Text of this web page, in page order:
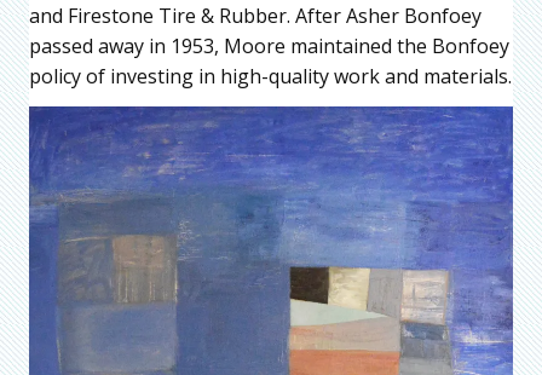
and Firestone Tire & Rubber. After Asher Bonfoey
passed away in 1953, Moore maintained the Bonfoey
policy of investing in high-quality work and materials.